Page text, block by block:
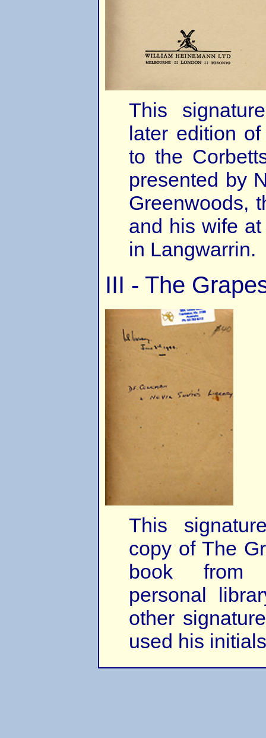
This
later edition
to the
presented by
Greenwoods,
and his wife
in Langwarrin.
III - The
This
copy of The
book from
personal
other
used his